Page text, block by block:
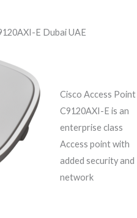
E Dubai UAE
Cisco Access Point
C9120AXI-E is an
enterprise class
Access point with
added security and
network